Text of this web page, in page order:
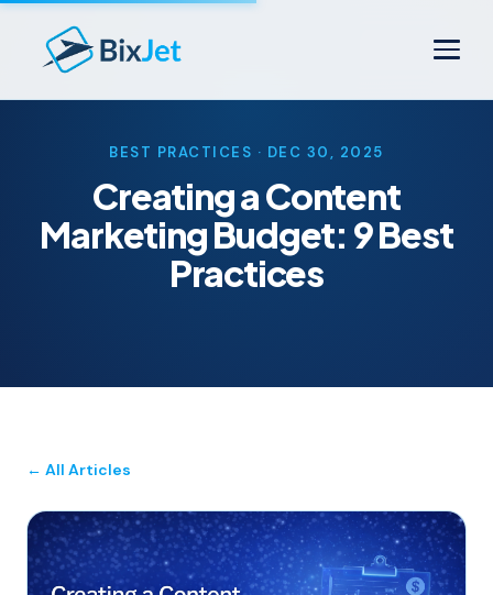
BEST PRACTICES · DEC 30, 2025
Creating a Content
Marketing Budget: 9 Best
Practices
← All Articles